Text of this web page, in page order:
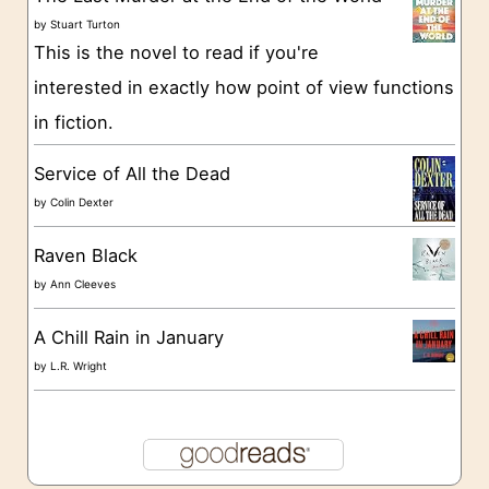
e
s
byStuart Turton
This is the novel to read if you're
interested in exactly how point of view functions
in fiction.
Service of All the Dead
byColin Dexter
Raven Black
byAnn Cleeves
A Chill Rain in January
by L.R. Wright